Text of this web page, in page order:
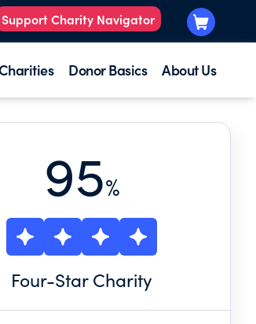
Support Charity Navigator
Donor Basics About Us
95%
Four-Star Charity